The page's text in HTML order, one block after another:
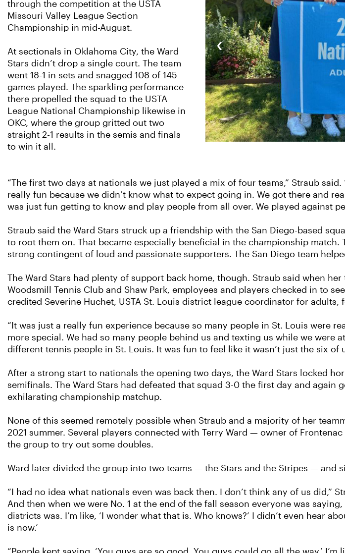
through the competition at the USTA
Missouri Valley League Section
Championship in mid-August.
At sectionals in Oklahoma City, the Ward
Stars didn’t drop a single court. The team
went 18-1 in sets and snagged 108 of 145
games played. The sparkling performance
there propelled the squad to the USTA
League National Championship likewise in
OKC, where the group gritted out two
straight 2-1 results in the semis and finals
to win it all.
‹
“The first two days at nationals we just played a mix of four teams,” Straub
really fun because we didn’t know what to expect going in. We got there and
was just fun getting to know and play people from all over. We played against
Straub said the Ward Stars struck up a friendship with the San Diego-based
to root them on. That became especially beneficial in the championship match.
strong contingent of loud and passionate supporters. The San Diego team
The Ward Stars had plenty of support back home, though. Straub said when
Woodsmill Tennis Club and Shaw Park, employees and players checked in to
credited Severine Huchet, USTA St. Louis district league coordinator for
“It was just a really fun experience because so many people in St. Louis were
more special. We had so many people behind us and texting us while we were
different tennis people in St. Louis. It was fun to feel like it wasn’t just the six of
After a strong start to nationals the opening two days, the Ward Stars locked
semifinals. The Ward Stars had defeated that squad 3-0 the first day and again
exhilarating championship matchup.
None of this seemed remotely possible when Straub and a majority of her
2021 summer. Several players connected with Terry Ward — owner of
the group to try out some doubles.
Ward later divided the group into two teams — the Stars and the Stripes — and
“I had no idea what nationals even was back then. I don’t think any of us did,”
And then when we were No. 1 at the end of the fall season everyone was
districts was. I’m like, ‘I wonder what that is. Who knows?’ I didn’t even hear
is now.’